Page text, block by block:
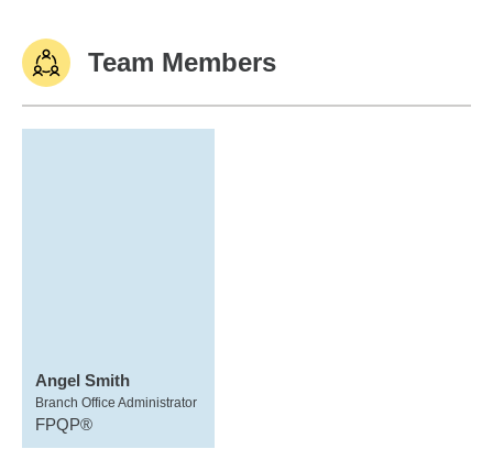
Team Members
Angel Smith
Branch Office Administrator
FPQP®